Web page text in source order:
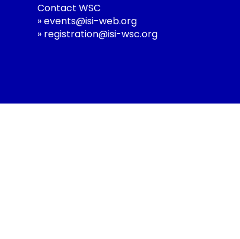
Contact WSC
»events@isi-web.org
» registration@isi-wsc.org